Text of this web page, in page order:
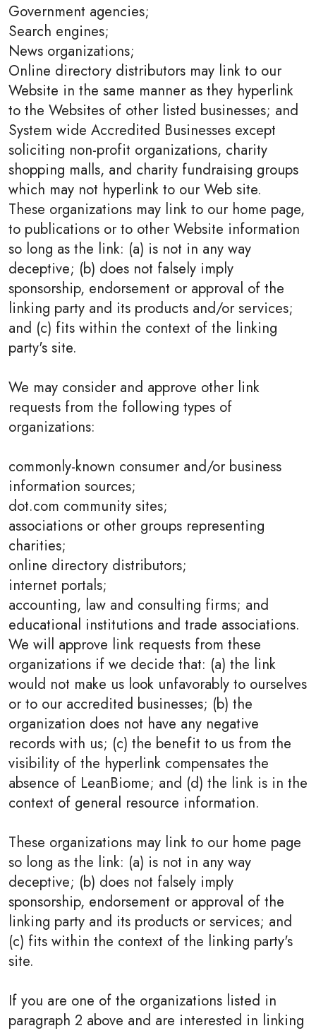
Government agencies;
Search engines;
News organizations;
Online directory distributors may link to our
Website in the same manner as they hyperlink
to the Websites of other listed businesses; and
System wide Accredited Businesses except
soliciting non-profit organizations, charity
shopping malls, and charity fundraising groups
which may not hyperlink to our Web site.
These organizations may link to our home page,
to publications or to other Website information
so long as the link: (a) is not in any way
deceptive; (b) does not falsely imply
sponsorship, endorsement or approval of the
linking party and its products and/or services;
and (c) fits within the context of the linking
party's site.
We may consider and approve other link
requests from the following types of
organizations:
commonly-known consumer and/or business
information sources;
dot.com community sites;
associations or other groups representing
charities;
online directory distributors;
internet portals;
accounting, law and consulting firms; and
educational institutions and trade associations.
We will approve link requests from these
organizations if we decide that: (a) the link
would not make us look unfavorably to ourselves
or to our accredited businesses; (b) the
organization does not have any negative
records with us; (c) the benefit to us from the
visibility of the hyperlink compensates the
absence of LeanBiome; and (d) the link is in the
context of general resource information.
These organizations may link to our home page
so long as the link: (a) is not in any way
deceptive; (b) does not falsely imply
sponsorship, endorsement or approval of the
linking party and its products or services; and
(c) fits within the context of the linking party's
site.
If you are one of the organizations listed in
paragraph 2 above and are interested in linking